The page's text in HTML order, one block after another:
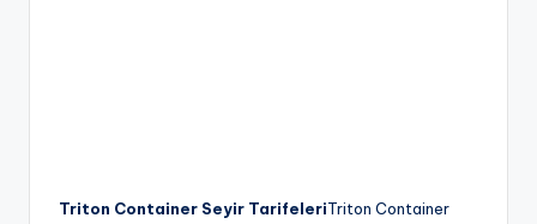
Triton Container Seyir TarifeleriTriton Container